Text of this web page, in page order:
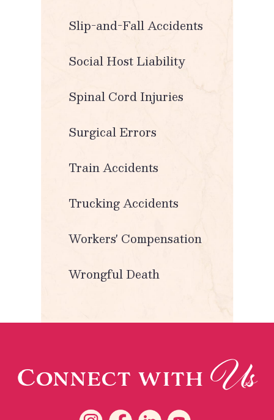
Slip-and-Fall Accidents
Social Host Liability
Spinal Cord Injuries
Surgical Errors
Train Accidents
Trucking Accidents
Workers' Compensation
Wrongful Death
Connect with Us